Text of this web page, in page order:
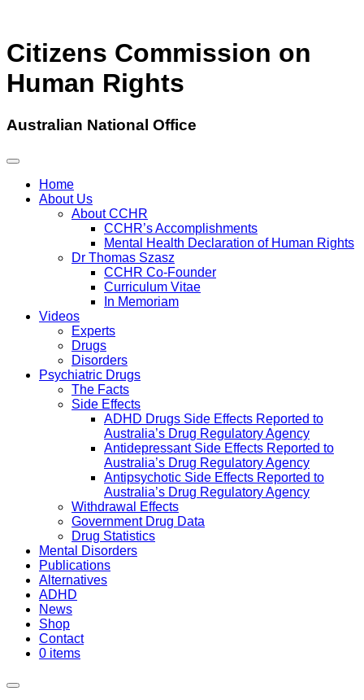
Citizens Commission on
Human Rights
Australian National Office
Home
About Us
About CCHR
CCHR’s Accomplishments
Mental Health Declaration of Human Rights
Dr Thomas Szasz
CCHR Co-Founder
Curriculum Vitae
In Memoriam
Videos
Experts
Drugs
Disorders
Psychiatric Drugs
The Facts
Side Effects
ADHD Drugs Side Effects Reported to
Australia’s Drug Regulatory Agency
Antidepressant Side Effects Reported to
Australia’s Drug Regulatory Agency
Antipsychotic Side Effects Reported to
Australia’s Drug Regulatory Agency
Withdrawal Effects
Government Drug Data
Drug Statistics
Mental Disorders
Publications
Alternatives
ADHD
News
Shop
Contact
0 items